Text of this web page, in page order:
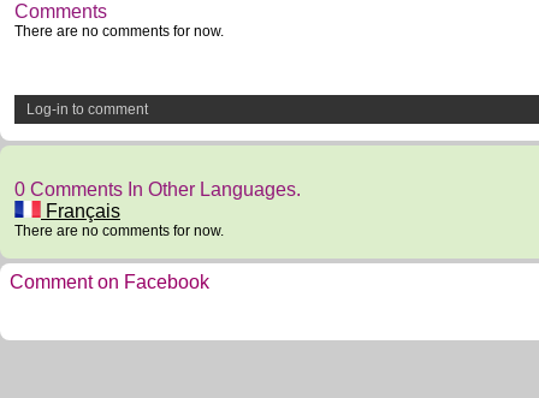
Comments
There are no comments for now.
Log-in to comment
0 Comments In Other Languages.
Français
There are no comments for now.
Comment on Facebook